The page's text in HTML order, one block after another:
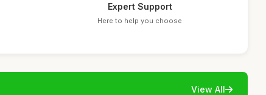
Expert Support
Here to help you choose
View All